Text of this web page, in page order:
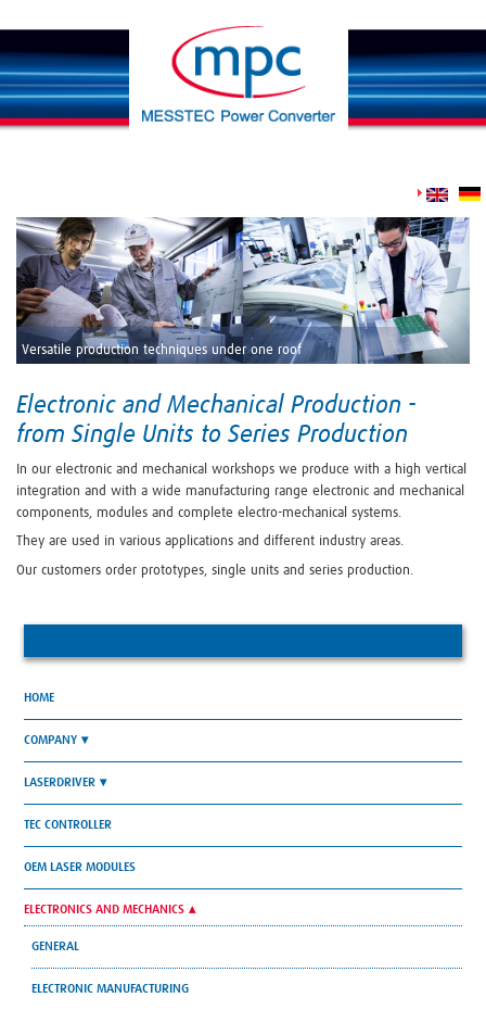
Versatile production techniques under one roof
Electronic and Mechanical Production -
from Single Units to Series Production
In our electronic and mechanical workshops we produce with a high vertical
integration and with a wide manufacturing range electronic and mechanical
components, modules and complete electro-mechanical systems.
They are used in various applications and different industry areas.
Our customers order prototypes, single units and series production.
HOME
COMPANY
LASERDRIVER
TEC CONTROLLER
OEM LASER MODULES
ELECTRONICS AND MECHANICS
GENERAL
ELECTRONIC MANUFACTURING